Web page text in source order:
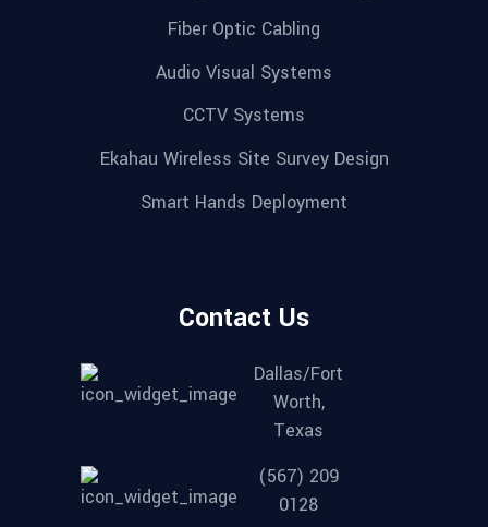
Fiber Optic Cabling
Audio Visual Systems
CCTV Systems
Ekahau Wireless Site Survey Design
Smart Hands Deployment
Contact Us
Dallas/Fort
Worth,
Texas
(567) 209
0128